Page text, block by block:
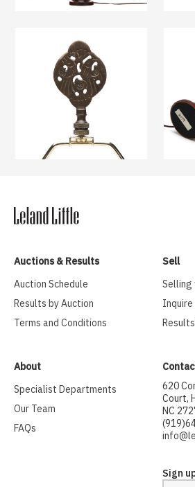
Auctions & Results
Auction Schedule
Results by Auction
Terms and Conditions
Sell
Selling
About
Specialist Departments
Our Team
FAQs
620
Court,
NC
Sign